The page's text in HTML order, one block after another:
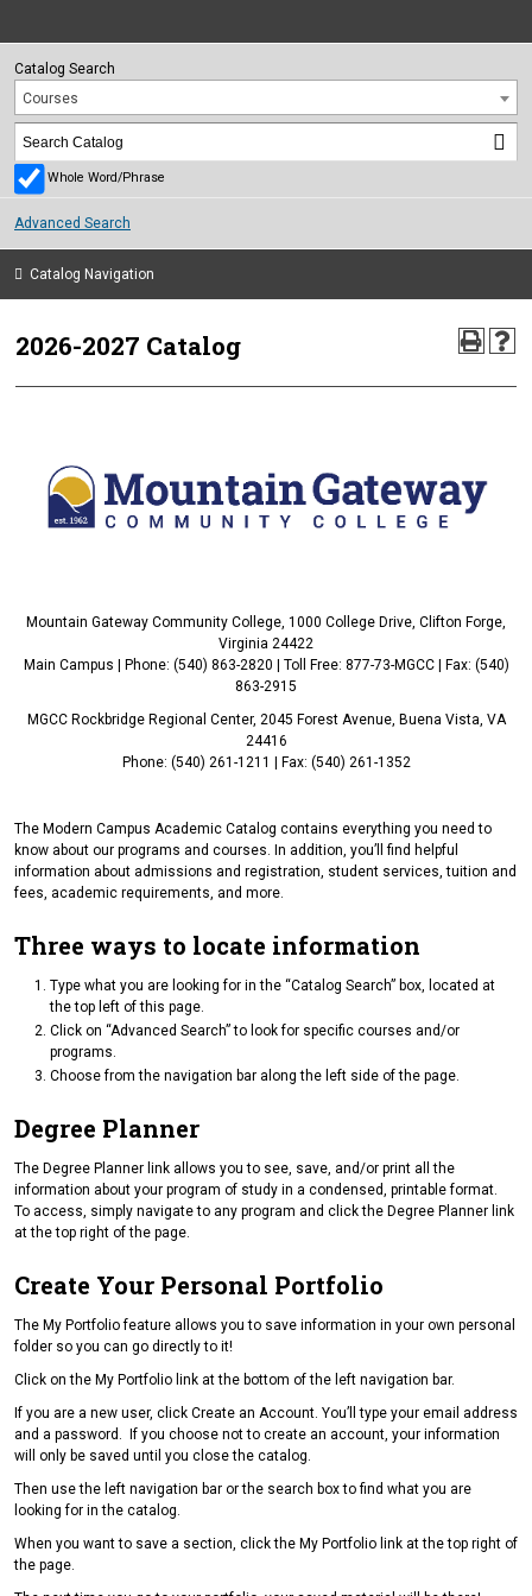
Catalog Search
Courses
Whole Word/Phrase
Advanced Search
Catalog Navigation
2026-2027 Catalog
Mountain Gateway Community College, 1000 College Drive, Clifton Forge,
Virginia 24422
Main Campus | Phone: (540) 863-2820 | Toll Free: 877-73-MGCC | Fax: (540)
863-2915
MGCC Rockbridge Regional Center, 2045 Forest Avenue, Buena Vista, VA
24416
Phone: (540) 261-1211 | Fax: (540) 261-1352
The Modern Campus Academic Catalog contains everything you need to
know about our programs and courses. In addition, you’ll find helpful
information about admissions and registration, student services, tuition and
fees, academic requirements, and more.
Three ways to locate information
Type what you are looking for in the “Catalog Search” box, located at
the top left of this page.
Click on “Advanced Search” to look for specific courses and/or
programs.
Choose from the navigation bar along the left side of the page.
Degree Planner
The Degree Planner link allows you to see, save, and/or print all the
information about your program of study in a condensed, printable format.
To access, simply navigate to any program and click the Degree Planner link
at the top right of the page.
Create Your Personal Portfolio
The My Portfolio feature allows you to save information in your own personal
folder so you can go directly to it!
Click on the My Portfolio link at the bottom of the left navigation bar.
If you are a new user, click Create an Account. You’ll type your email address
and a password. If you choose not to create an account, your information
will only be saved until you close the catalog.
Then use the left navigation bar or the search box to find what you are
looking for in the catalog.
When you want to save a section, click the My Portfolio link at the top right of
the page.